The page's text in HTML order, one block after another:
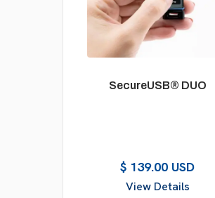
SecureUSB® DUO
$ 139.00 USD
View Details